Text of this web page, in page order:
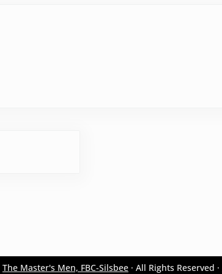
The Master's Men, FBC-Silsbee · All Rights Reserved ·